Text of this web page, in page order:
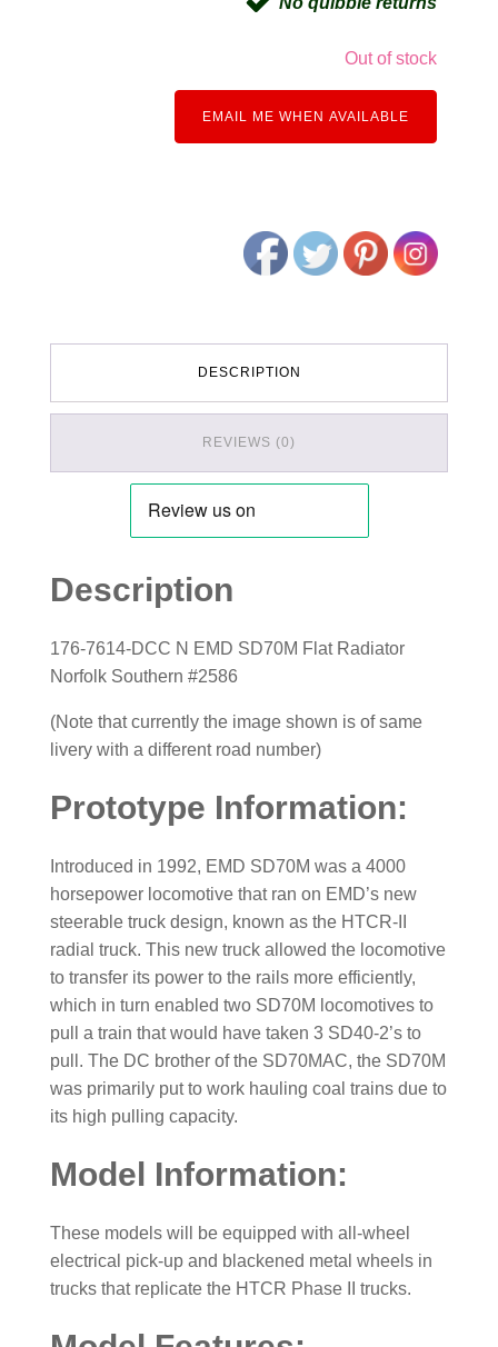
Out of stock
EMAIL ME WHEN AVAILABLE
DESCRIPTION
REVIEWS (0)
Description
176-7614-DCC N EMD SD70M Flat Radiator
Norfolk Southern #2586
(Note that currently the image shown is of same
livery with a different road number)
Prototype Information:
Introduced in 1992, EMD SD70M was a 4000
horsepower locomotive that ran on EMD’s new
steerable truck design, known as the HTCR-II
radial truck. This new truck allowed the locomotive
to transfer its power to the rails more efficiently,
which in turn enabled two SD70M locomotives to
pull a train that would have taken 3 SD40-2’s to
pull. The DC brother of the SD70MAC, the SD70M
was primarily put to work hauling coal trains due to
its high pulling capacity.
Model Information:
These models will be equipped with all-wheel
electrical pick-up and blackened metal wheels in
trucks that replicate the HTCR Phase II trucks.